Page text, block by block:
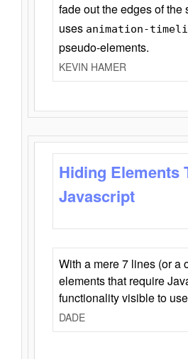
fade out the edges of
uses animation-
pseudo-elements.
KEVIN HAMER
Hiding Elements
Javascript
With a mere 7 lines (or a
elements that require
functionality visible to
DADE